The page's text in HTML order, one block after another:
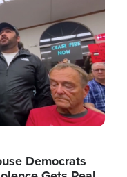
Democrats